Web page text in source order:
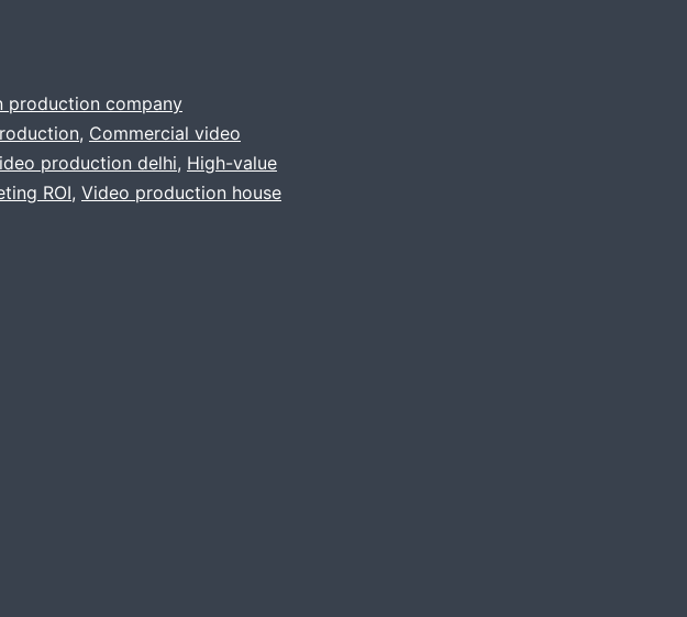
How
to
Turn
a
production company
, Commercial video
production delhi, High-value
ROI, Video production house